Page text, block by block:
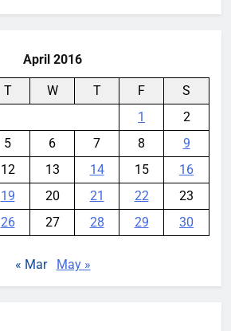
April 2016
T W T F
S
1
2
5 6 7 8
9
12 13 14 15
16
19 20 21 22
23
26 27 28 29 30
« Mar May »